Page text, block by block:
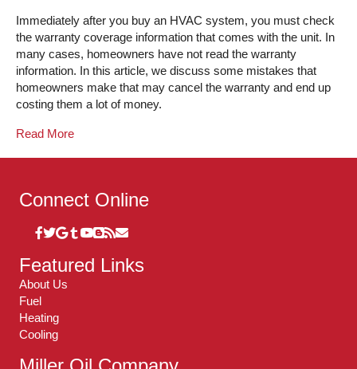
Immediately after you buy an HVAC system, you must check
the warranty coverage information that comes with the unit. In
many cases, homeowners have not read the warranty
information. In this article, we discuss some mistakes that
homeowners make that may cancel the warranty and end up
costing them a lot of money.
Read More
Connect Online
Featured Links
About Us
Fuel
Heating
Cooling